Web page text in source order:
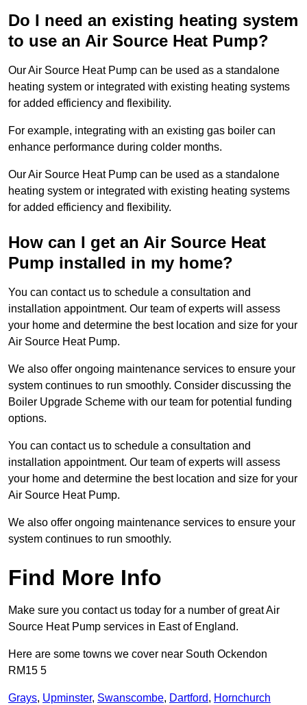
Do I need an existing heating system
to use an Air Source Heat Pump?
Our Air Source Heat Pump can be used as a standalone
heating system or integrated with existing heating systems
for added efficiency and flexibility.
For example, integrating with an existing gas boiler can
enhance performance during colder months.
Our Air Source Heat Pump can be used as a standalone
heating system or integrated with existing heating systems
for added efficiency and flexibility.
How can I get an Air Source Heat
Pump installed in my home?
You can contact us to schedule a consultation and
installation appointment. Our team of experts will assess
your home and determine the best location and size for your
Air Source Heat Pump.
We also offer ongoing maintenance services to ensure your
system continues to run smoothly. Consider discussing the
Boiler Upgrade Scheme with our team for potential funding
options.
You can contact us to schedule a consultation and
installation appointment. Our team of experts will assess
your home and determine the best location and size for your
Air Source Heat Pump.
We also offer ongoing maintenance services to ensure your
system continues to run smoothly.
Find More Info
Make sure you contact us today for a number of great Air
Source Heat Pump services in East of England.
Here are some towns we cover near South Ockendon
RM15 5
Grays, Upminster, Swanscombe, Dartford, Hornchurch